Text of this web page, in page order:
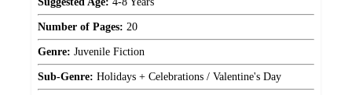
Number of Pages: 20
Genre: Juvenile Fiction
Sub-Genre: Holidays + Celebrations / Valentine's Day